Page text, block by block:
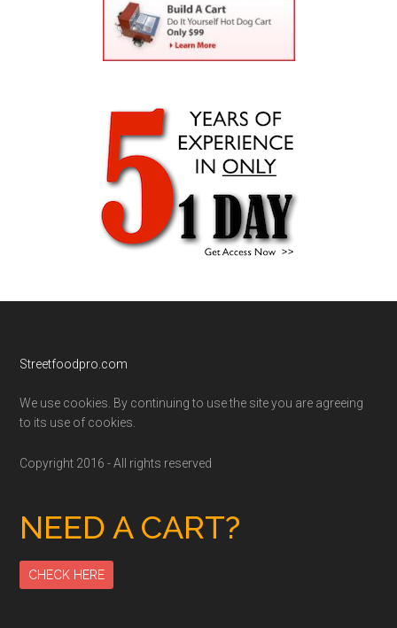
Footer
Streetfoodpro.com
We use cookies. By continuing to use the site you are agreeing
to its use of cookies.
Copyright 2016 - All rights reserved
NEED A CART?
CHECK HERE